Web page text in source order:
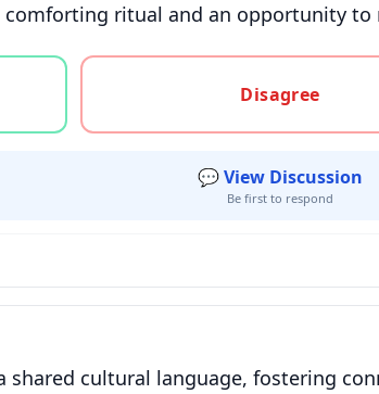
ritual and an opportunity
or unsure
Disagree
💬 View Discussion
Be first to respond
shared cultural language, fostering